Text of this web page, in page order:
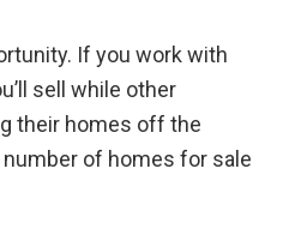
If you work with
sell while other
their homes off the
of homes for sale